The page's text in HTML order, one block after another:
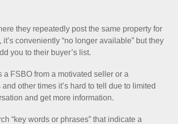
they repeatedly post the same property for
conveniently “no longer available” but they
you to their buyer’s list.
FSBO from a motivated seller or a
other times it’s hard to tell due to limited
and get more information.
“key words or phrases” that indicate a